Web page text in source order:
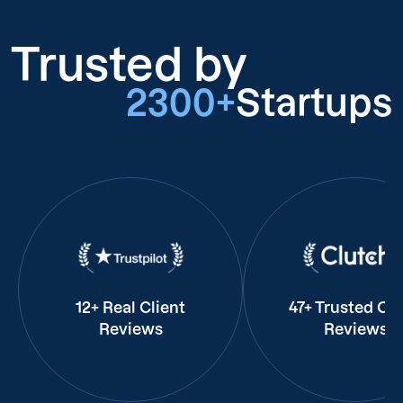
Trusted by
2300+Startups
12+ Real Client
Reviews
47+ Trusted
Reviews